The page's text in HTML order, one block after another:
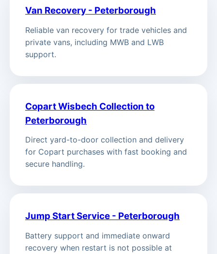
Van Recovery - Peterborough
Reliable van recovery for trade vehicles and
private vans, including MWB and LWB
support.
Copart Wisbech Collection to
Peterborough
Direct yard-to-door collection and delivery
for Copart purchases with fast booking and
secure handling.
Jump Start Service - Peterborough
Battery support and immediate onward
recovery when restart is not possible at